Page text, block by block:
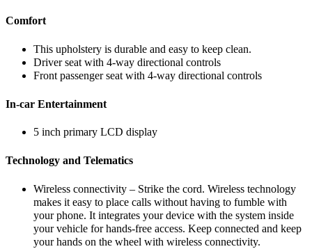
Comfort
This upholstery is durable and easy to keep clean.
Driver seat with 4-way directional controls
Front passenger seat with 4-way directional controls
In-car Entertainment
5 inch primary LCD display
Technology and Telematics
Wireless connectivity – Strike the cord. Wireless technology
makes it easy to place calls without having to fumble with
your phone. It integrates your device with the system inside
your vehicle for hands-free access. Keep connected and keep
your hands on the wheel with wireless connectivity.